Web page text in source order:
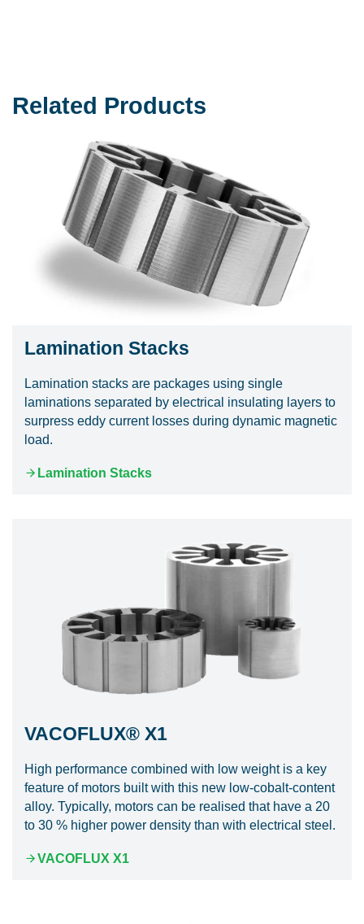
Related Products
Lamination Stacks
Lamination stacks are packages using single
laminations separated by electrical insulating layers to
surpress eddy current losses during dynamic magnetic
load.
Lamination Stacks
VACOFLUX® X1
High performance combined with low weight is a key
feature of motors built with this new low-cobalt-content
alloy. Typically, motors can be realised that have a 20
to 30 % higher power density than with electrical steel.
VACOFLUX X1